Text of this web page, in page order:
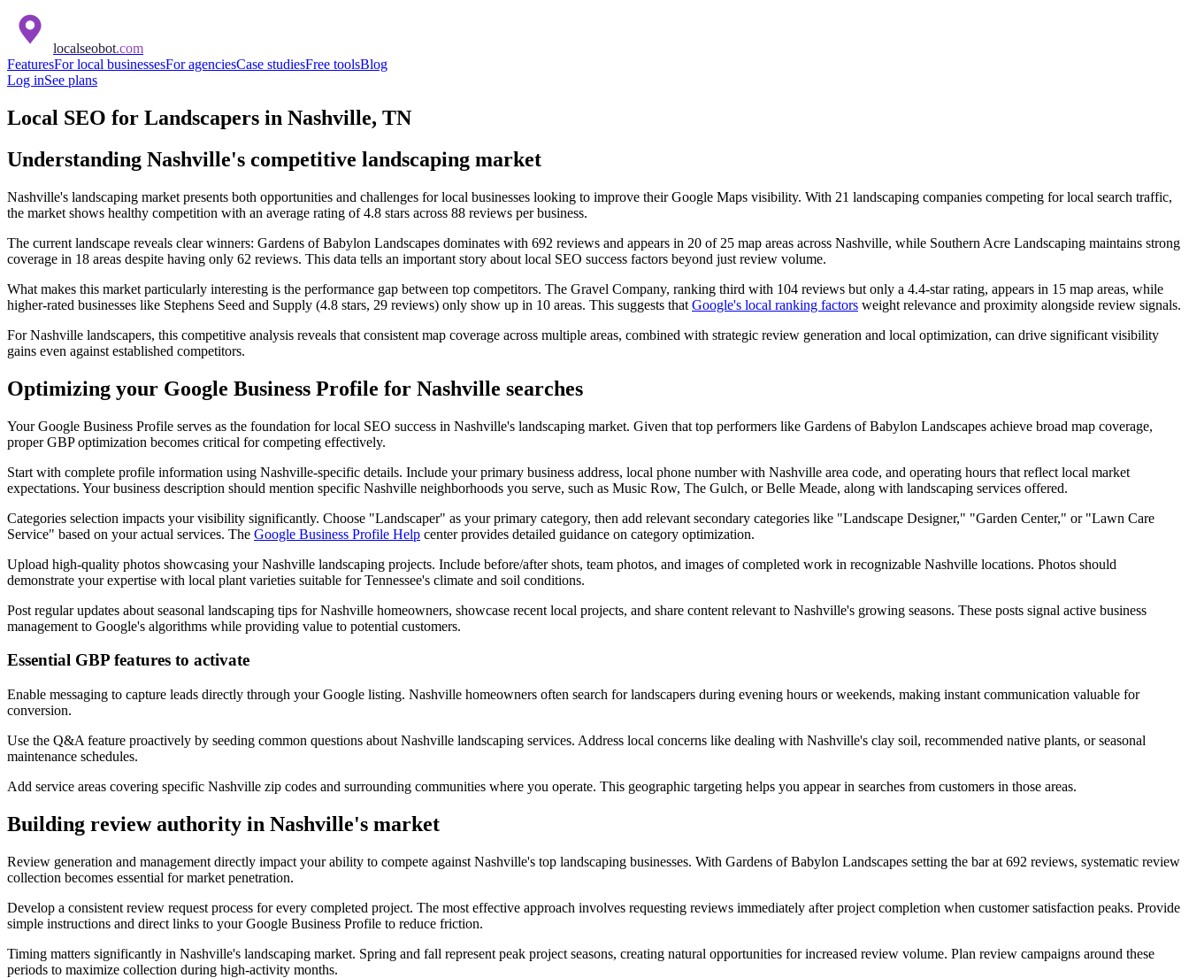
localseobot.com
FeaturesFor local businessesFor agenciesCase studiesFree toolsBlog
Log inSee plans
Local SEO for Landscapers in Nashville, TN
Understanding Nashville's competitive landscaping market
Nashville's landscaping market presents both opportunities and challenges for local businesses looking to improve their Google Maps visibility. With 21 landscaping companies competing for local search traffic,
the market shows healthy competition with an average rating of 4.8 stars across 88 reviews per business.
The current landscape reveals clear winners: Gardens of Babylon Landscapes dominates with 692 reviews and appears in 20 of 25 map areas across Nashville, while Southern Acre Landscaping maintains strong
coverage in 18 areas despite having only 62 reviews. This data tells an important story about local SEO success factors beyond just review volume.
What makes this market particularly interesting is the performance gap between top competitors. The Gravel Company, ranking third with 104 reviews but only a 4.4-star rating, appears in 15 map areas, while
higher-rated businesses like Stephens Seed and Supply (4.8 stars, 29 reviews) only show up in 10 areas. This suggests that Google's local ranking factors weight relevance and proximity alongside review signals.
For Nashville landscapers, this competitive analysis reveals that consistent map coverage across multiple areas, combined with strategic review generation and local optimization, can drive significant visibility
gains even against established competitors.
Optimizing your Google Business Profile for Nashville searches
Your Google Business Profile serves as the foundation for local SEO success in Nashville's landscaping market. Given that top performers like Gardens of Babylon Landscapes achieve broad map coverage,
proper GBP optimization becomes critical for competing effectively.
Start with complete profile information using Nashville-specific details. Include your primary business address, local phone number with Nashville area code, and operating hours that reflect local market
expectations. Your business description should mention specific Nashville neighborhoods you serve, such as Music Row, The Gulch, or Belle Meade, along with landscaping services offered.
Categories selection impacts your visibility significantly. Choose "Landscaper" as your primary category, then add relevant secondary categories like "Landscape Designer," "Garden Center," or "Lawn Care
Service" based on your actual services. The Google Business Profile Help center provides detailed guidance on category optimization.
Upload high-quality photos showcasing your Nashville landscaping projects. Include before/after shots, team photos, and images of completed work in recognizable Nashville locations. Photos should
demonstrate your expertise with local plant varieties suitable for Tennessee's climate and soil conditions.
Post regular updates about seasonal landscaping tips for Nashville homeowners, showcase recent local projects, and share content relevant to Nashville's growing seasons. These posts signal active business
management to Google's algorithms while providing value to potential customers.
Essential GBP features to activate
Enable messaging to capture leads directly through your Google listing. Nashville homeowners often search for landscapers during evening hours or weekends, making instant communication valuable for
conversion.
Use the Q&A feature proactively by seeding common questions about Nashville landscaping services. Address local concerns like dealing with Nashville's clay soil, recommended native plants, or seasonal
maintenance schedules.
Add service areas covering specific Nashville zip codes and surrounding communities where you operate. This geographic targeting helps you appear in searches from customers in those areas.
Building review authority in Nashville's market
Review generation and management directly impact your ability to compete against Nashville's top landscaping businesses. With Gardens of Babylon Landscapes setting the bar at 692 reviews, systematic review
collection becomes essential for market penetration.
Develop a consistent review request process for every completed project. The most effective approach involves requesting reviews immediately after project completion when customer satisfaction peaks. Provide
simple instructions and direct links to your Google Business Profile to reduce friction.
Timing matters significantly in Nashville's landscaping market. Spring and fall represent peak project seasons, creating natural opportunities for increased review volume. Plan review campaigns around these
periods to maximize collection during high-activity months.